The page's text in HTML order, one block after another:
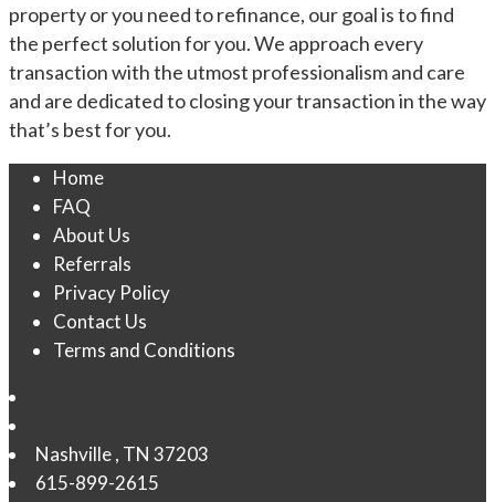
property or you need to refinance, our goal is to find
the perfect solution for you. We approach every
transaction with the utmost professionalism and care
and are dedicated to closing your transaction in the way
that’s best for you.
Home
FAQ
About Us
Referrals
Privacy Policy
Contact Us
Terms and Conditions
Nashville, TN 37203
615-899-2615